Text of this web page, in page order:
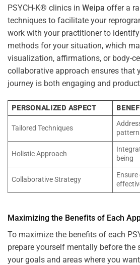
PSYCH-K® clinics in Weipa offer a
techniques to facilitate your
work with your practitioner to
methods for your situation, which
visualization, affirmations, or body-
collaborative approach ensures that
journey is both engaging and
PERSONALIZED ASPECT
Tailored Techniques
Holistic Approach
being
Collaborative Strategy
Maximizing the Benefits of Each
To maximize the benefits of each
prepare yourself mentally before the
your goals and areas where you